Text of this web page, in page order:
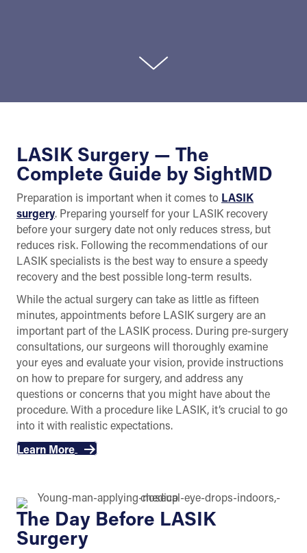
LASIK Surgery — The
Complete Guide by SightMD
Preparation is important when it comes to LASIK
surgery. Preparing yourself for your LASIK recovery
before your surgery date not only reduces stress, but
reduces risk. Following the recommendations of our
LASIK specialists is the best way to ensure a speedy
recovery and the best possible long-term results.
While the actual surgery can take as little as fifteen
minutes, appointments before LASIK surgery are an
important part of the LASIK process. During pre-surgery
consultations, our surgeons will thoroughly examine
your eyes and evaluate your vision, provide instructions
on how to prepare for surgery, and address any
questions or concerns that you might have about the
procedure. With a procedure like LASIK, it’s crucial to go
into it with realistic expectations.
Learn More
The Day Before LASIK
Surgery